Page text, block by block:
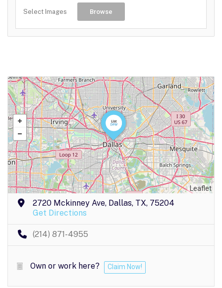
Select Images Browse
Leaflet
2720 Mckinney Ave, Dallas, TX, 75204
Get Directions
(214) 871-4955
Own or work here? Claim Now!